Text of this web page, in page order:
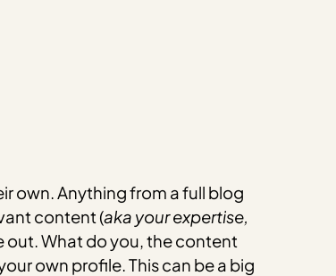
own. Anything from a full blog
content (aka your expertise,
out. What do you, the content
own profile. This can be a big